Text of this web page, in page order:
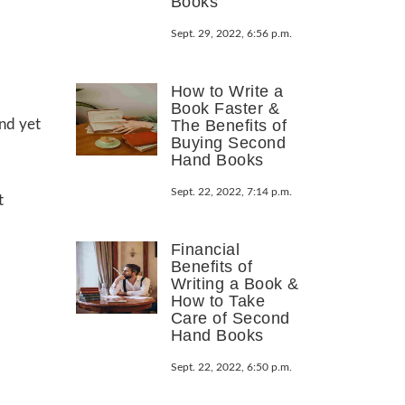
yet
Sept. 29, 2022, 6:56 p.m.
How to Write a
Book Faster &
The Benefits of
Buying Second
Hand Books
Sept. 22, 2022, 7:14 p.m.
Financial
Benefits of
Writing a Book &
How to Take
Care of Second
Hand Books
Sept. 22, 2022, 6:50 p.m.